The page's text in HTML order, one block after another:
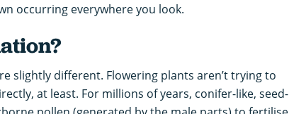
occurring everywhere you look.
slightly different. Flowering plants aren’t trying to
at least. For millions of years, conifer-like, seed-